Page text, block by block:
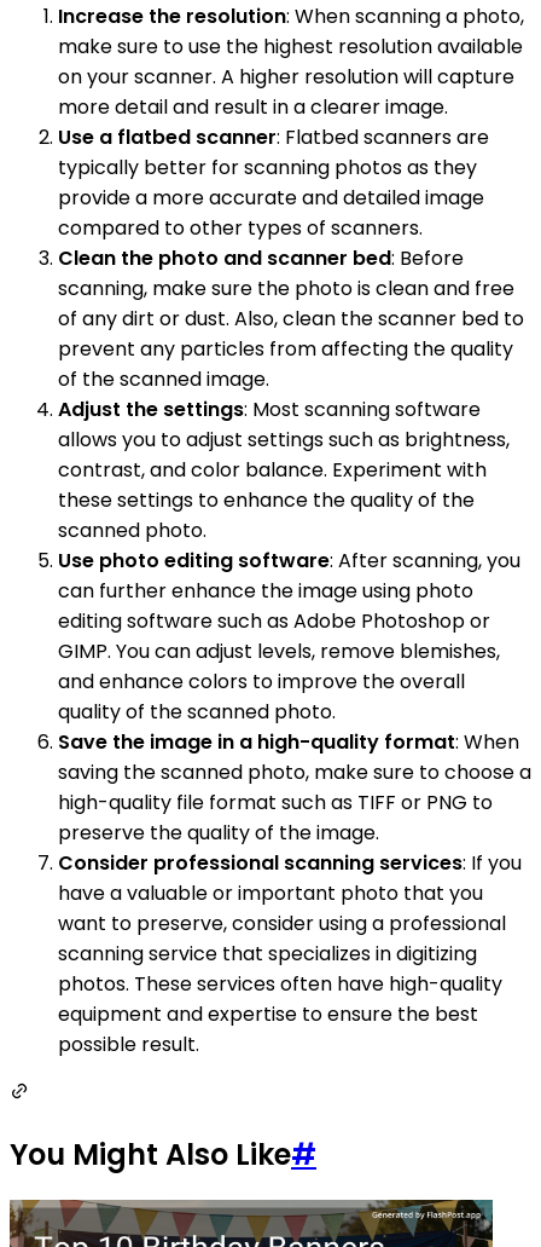
Increase the resolution: When scanning a photo,
make sure to use the highest resolution available
on your scanner. A higher resolution will capture
more detail and result in a clearer image.
Use a flatbed scanner: Flatbed scanners are
typically better for scanning photos as they
provide a more accurate and detailed image
compared to other types of scanners.
Clean the photo and scanner bed: Before
scanning, make sure the photo is clean and free
of any dirt or dust. Also, clean the scanner bed to
prevent any particles from affecting the quality
of the scanned image.
Adjust the settings: Most scanning software
allows you to adjust settings such as brightness,
contrast, and color balance. Experiment with
these settings to enhance the quality of the
scanned photo.
Use photo editing software: After scanning, you
can further enhance the image using photo
editing software such as Adobe Photoshop or
GIMP. You can adjust levels, remove blemishes,
and enhance colors to improve the overall
quality of the scanned photo.
Save the image in a high-quality format: When
saving the scanned photo, make sure to choose a
high-quality file format such as TIFF or PNG to
preserve the quality of the image.
Consider professional scanning services: If you
have a valuable or important photo that you
want to preserve, consider using a professional
scanning service that specializes in digitizing
photos. These services often have high-quality
equipment and expertise to ensure the best
possible result.
You Might Also Like#